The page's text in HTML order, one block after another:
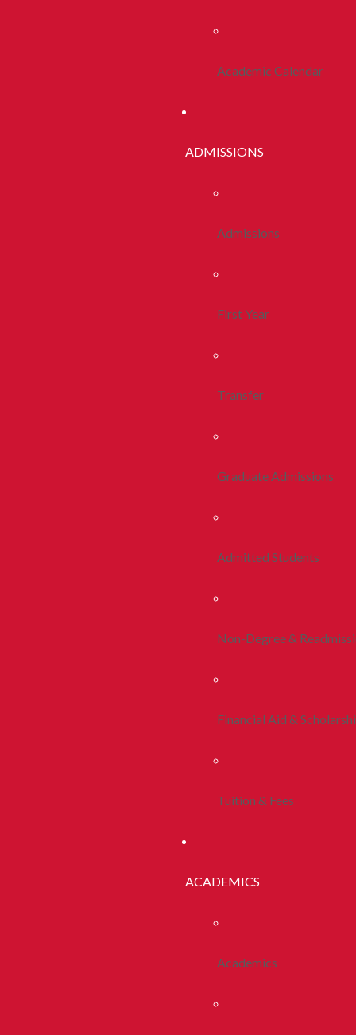
Academic Calendar
ADMISSIONS
Admissions
First Year
Transfer
Graduate Admissions
Admitted Students
Non-Degree &
Financial Aid &
Tuition & Fees
ACADEMICS
Academics